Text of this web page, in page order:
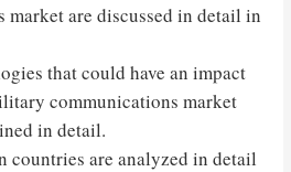
market are discussed in detail in
that could have an impact
communications market
in detail.
countries are analyzed in detail